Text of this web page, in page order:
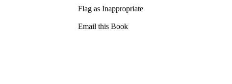
Flag as Inappropriate
Email this Book